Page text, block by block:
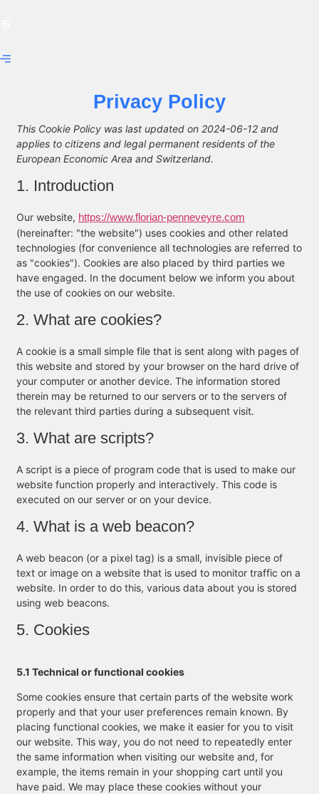
Privacy Policy
This Cookie Policy was last updated on 2024-06-12 and
applies to citizens and legal permanent residents of the
European Economic Area and Switzerland.
1. Introduction
Our website, https://www.florian-penneveyre.com
(hereinafter: "the website") uses cookies and other related
technologies (for convenience all technologies are referred to
as "cookies"). Cookies are also placed by third parties we
have engaged. In the document below we inform you about
the use of cookies on our website.
2. What are cookies?
A cookie is a small simple file that is sent along with pages of
this website and stored by your browser on the hard drive of
your computer or another device. The information stored
therein may be returned to our servers or to the servers of
the relevant third parties during a subsequent visit.
3. What are scripts?
A script is a piece of program code that is used to make our
website function properly and interactively. This code is
executed on our server or on your device.
4. What is a web beacon?
A web beacon (or a pixel tag) is a small, invisible piece of
text or image on a website that is used to monitor traffic on a
website. In order to do this, various data about you is stored
using web beacons.
5. Cookies
5.1 Technical or functional cookies
Some cookies ensure that certain parts of the website work
properly and that your user preferences remain known. By
placing functional cookies, we make it easier for you to visit
our website. This way, you do not need to repeatedly enter
the same information when visiting our website and, for
example, the items remain in your shopping cart until you
have paid. We may place these cookies without your